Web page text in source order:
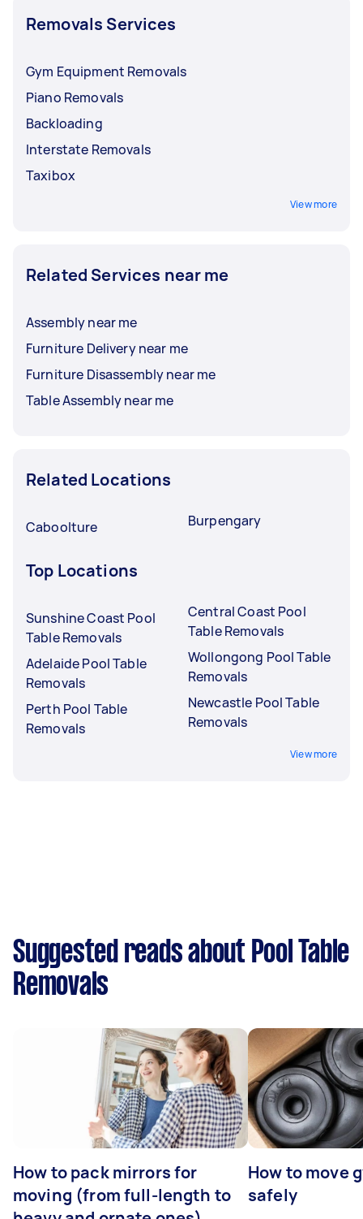
Removals Services
Gym Equipment Removals
Piano Removals
Backloading
Interstate Removals
Taxibox
View more
Related Services near me
Assembly near me
Furniture Delivery near me
Furniture Disassembly near me
Table Assembly near me
Related Locations
Caboolture Burpengary
Top Locations
Sunshine Coast Pool
Table Removals
Adelaide Pool Table
Removals
Perth Pool Table
Removals
Central Coast Pool
Table Removals
Wollongong Pool Table
Removals
Newcastle Pool Table
Removals
View more
Suggested reads about Pool Table
Removals
How to pack mirrors for
moving (from full-length to
How to move
safely